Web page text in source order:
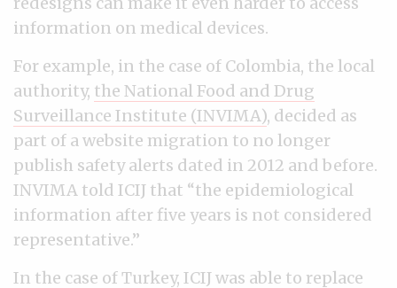
information on medical devices.
For example, in the case of Colombia, the local
authority, the National Food and Drug
Surveillance Institute (INVIMA), decided as
part of a website migration to no longer
publish safety alerts dated in 2012 and before.
INVIMA told ICIJ that “the epidemiological
information after five years is not considered
representative.”
In the case of Turkey, ICIJ was able to replace